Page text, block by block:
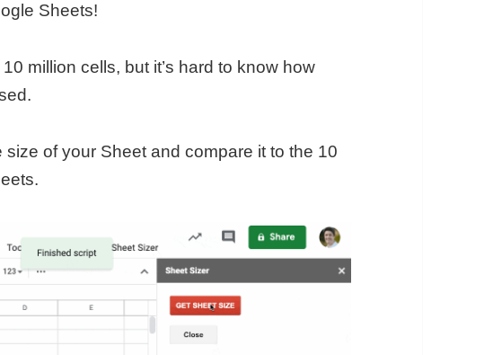
Sheets!
million cells, but it’s hard to know how
of your Sheet and compare it to the 10